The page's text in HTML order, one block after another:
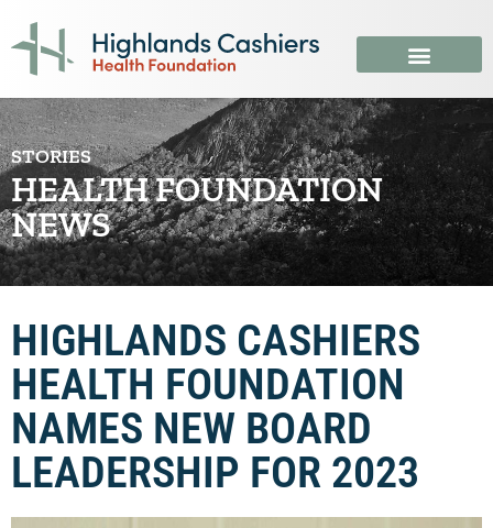
STORIES
HEALTH FOUNDATION
NEWS
HIGHLANDS CASHIERS
HEALTH FOUNDATION
NAMES NEW BOARD
LEADERSHIP FOR 2023